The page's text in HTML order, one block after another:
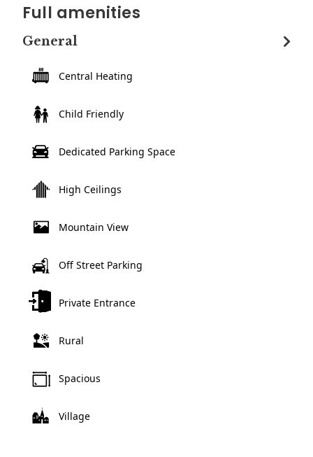
Full amenities
General
Central Heating
Child Friendly
Dedicated Parking Space
High Ceilings
Mountain View
Off Street Parking
Private Entrance
Rural
Spacious
Village